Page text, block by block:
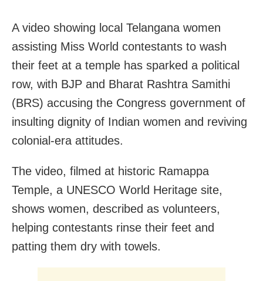
A video showing local Telangana women
assisting Miss World contestants to wash
their feet at a temple has sparked a political
row, with BJP and Bharat Rashtra Samithi
(BRS) accusing the Congress government of
insulting dignity of Indian women and reviving
colonial-era attitudes.
The video, filmed at historic Ramappa
Temple, a UNESCO World Heritage site,
shows women, described as volunteers,
helping contestants rinse their feet and
patting them dry with towels.